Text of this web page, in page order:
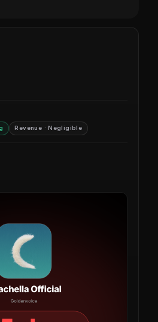
Revenue · Negligible